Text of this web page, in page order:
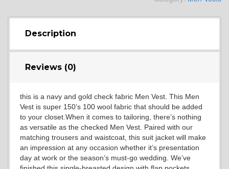
YL6
YL7
Description
Reviews (0)
this is a navy and gold check fabric Men Vest. This Men
Vest is super 150’s 100 wool fabric that should be added
to your closet.When it comes to tailoring, there’s nothing
as versatile as the checked Men Vest. Paired with our
matching trousers and waistcoat, this suit jacket will make
an impression at any occasion whether it’s presentation
day at work or the season’s must-go wedding. We’ve